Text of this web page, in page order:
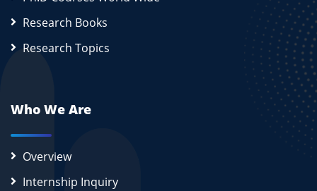
Research Books
Research Topics
Who We Are
Overview
Internship Inquiry